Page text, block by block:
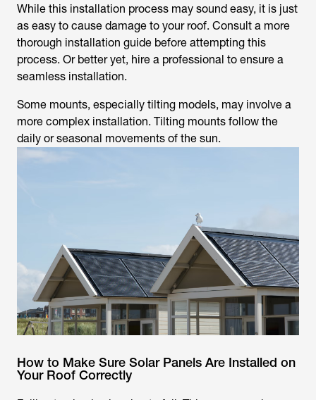
While this installation process may sound easy, it is just
as easy to cause damage to your roof. Consult a more
thorough installation guide before attempting this
process. Or better yet, hire a professional to ensure a
seamless installation.
Some mounts, especially tilting models, may involve a
more complex installation. Tilting mounts follow the
daily or seasonal movements of the sun.
How to Make Sure Solar Panels Are Installed on
Your Roof Correctly